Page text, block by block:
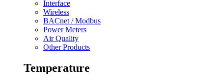
Interface
Wireless
BACnet / Modbus
Power Meters
Air Quality
Other Products
Temperature